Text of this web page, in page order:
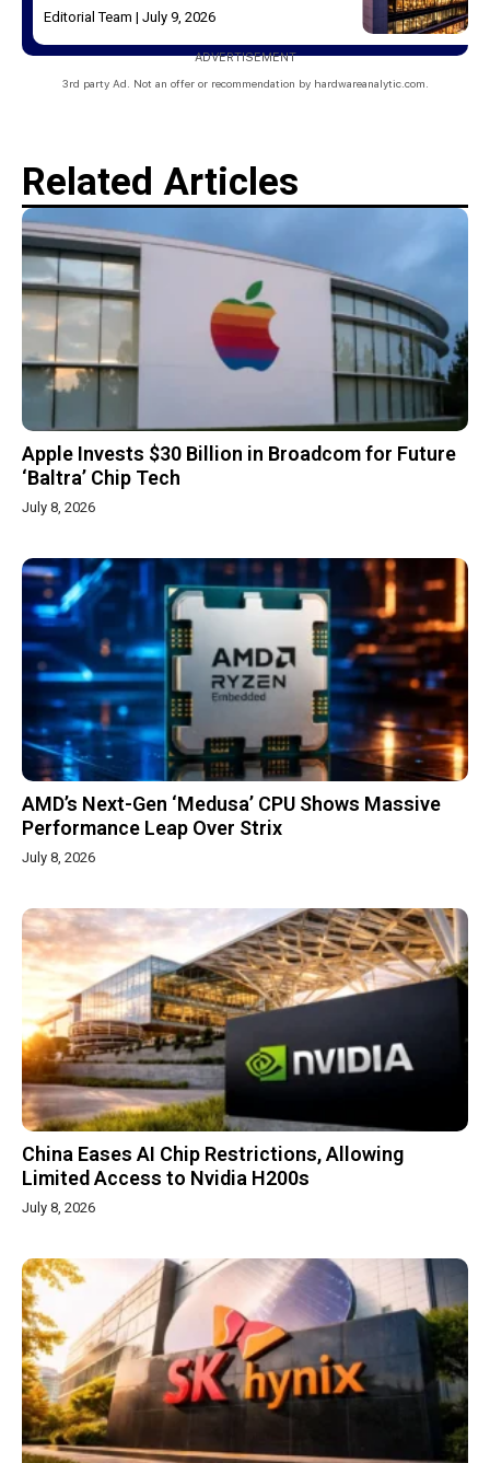
Editorial Team July 9, 2026
ADVERTISEMENT
3rd party Ad. Not an offer or recommendation by hardwareanalytic.com.
Related Articles
Apple Invests $30 Billion in Broadcom for Future
‘Baltra’ Chip Tech
July 8, 2026
AMD’s Next-Gen ‘Medusa’ CPU Shows Massive
Performance Leap Over Strix
July 8, 2026
China Eases AI Chip Restrictions, Allowing
Limited Access to Nvidia H200s
July 8, 2026